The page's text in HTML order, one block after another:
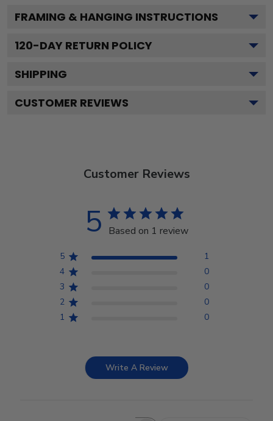
FRAMING & HANGING INSTRUCTIONS
120-DAY RETURN POLICY
SHIPPING
CUSTOMER REVIEWS
Customer Reviews
5 Based on 1 review
5
1
4
0
3
0
2
0
1
0
Write A Review